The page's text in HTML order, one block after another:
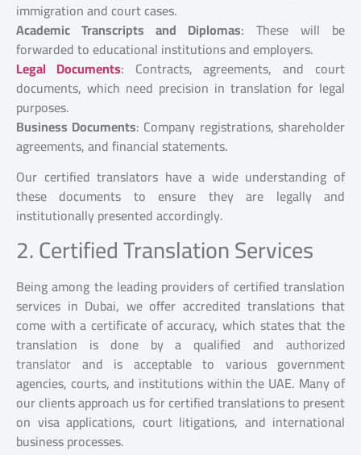
immigration and court cases.
Academic Transcripts and Diplomas: These will be
forwarded to educational institutions and employers.
Legal Documents: Contracts, agreements, and court
documents, which need precision in translation for legal
purposes.
Business Documents: Company registrations, shareholder
agreements, and financial statements.
Our certified translators have a wide understanding of
these documents to ensure they are legally and
institutionally presented accordingly.
2. Certified Translation Services
Being among the leading providers of certified translation
services in Dubai, we offer accredited translations that
come with a certificate of accuracy, which states that the
translation is done by a qualified and authorized
translator and is acceptable to various government
agencies, courts, and institutions within the UAE. Many of
our clients approach us for certified translations to present
on visa applications, court litigations, and international
business processes.